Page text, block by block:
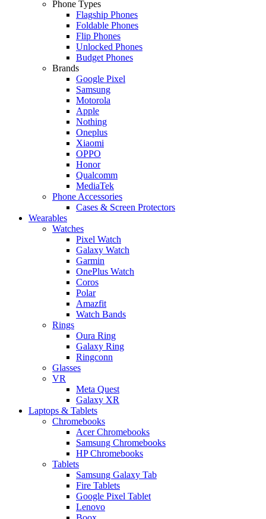
Phone Types
Flagship Phones
Foldable Phones
Flip Phones
Unlocked Phones
Budget Phones
Brands
Google Pixel
Samsung
Motorola
Apple
Nothing
Oneplus
Xiaomi
OPPO
Honor
Qualcomm
MediaTek
Phone Accessories
Cases & Screen Protectors
Wearables
Watches
Pixel Watch
Galaxy Watch
Garmin
OnePlus Watch
Coros
Polar
Amazfit
Watch Bands
Rings
Oura Ring
Galaxy Ring
Ringconn
Glasses
VR
Meta Quest
Galaxy XR
Laptops & Tablets
Chromebooks
Acer Chromebooks
Samsung Chromebooks
HP Chromebooks
Tablets
Samsung Galaxy Tab
Fire Tablets
Google Pixel Tablet
Lenovo